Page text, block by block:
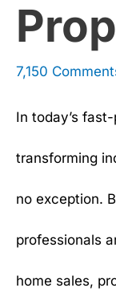
7,150
In today’s
transforming
no exception.
professionals
home sales,